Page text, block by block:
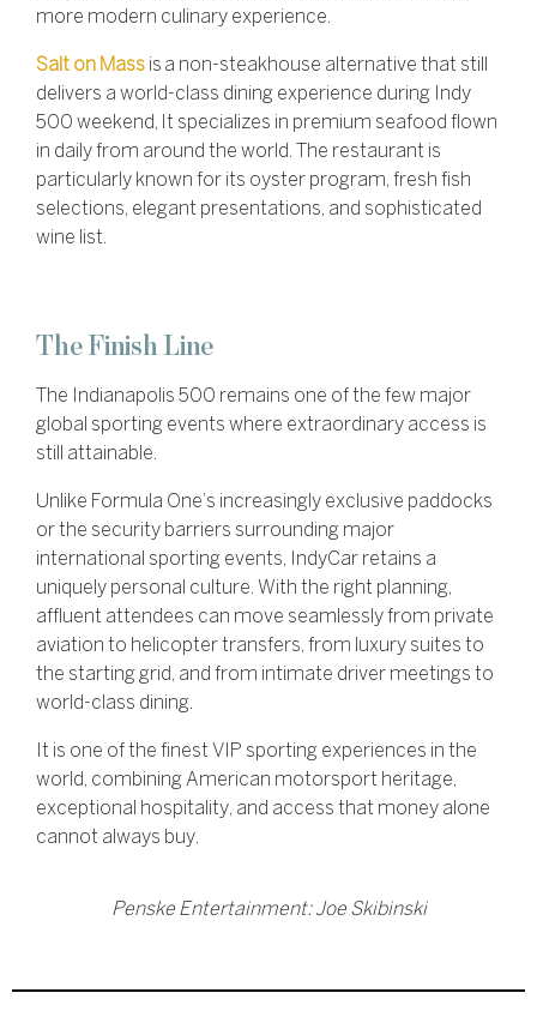
more modern culinary experience.
Salt on Mass is a non-steakhouse alternative that still
delivers a world-class dining experience during Indy
500 weekend, It specializes in premium seafood flown
in daily from around the world. The restaurant is
particularly known for its oyster program, fresh fish
selections, elegant presentations, and sophisticated
wine list.
The Finish Line
The Indianapolis 500 remains one of the few major
global sporting events where extraordinary access is
still attainable.
Unlike Formula One’s increasingly exclusive paddocks
or the security barriers surrounding major
international sporting events, IndyCar retains a
uniquely personal culture. With the right planning,
affluent attendees can move seamlessly from private
aviation to helicopter transfers, from luxury suites to
the starting grid, and from intimate driver meetings to
world-class dining.
It is one of the finest VIP sporting experiences in the
world, combining American motorsport heritage,
exceptional hospitality, and access that money alone
cannot always buy.
Penske Entertainment: Joe Skibinski